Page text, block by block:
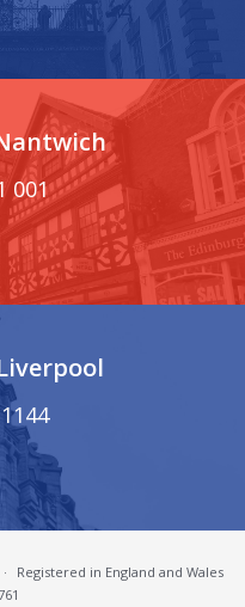
001
·
Registered in England and Wales